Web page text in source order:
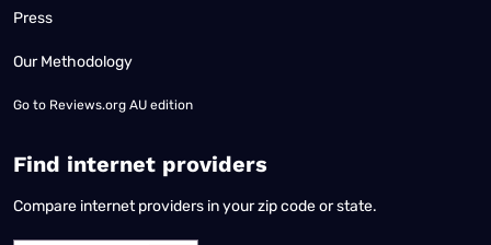
Press
Our Methodology
Go to Reviews.org AU edition
Find internet providers
Compare internet providers in your zip code or state.